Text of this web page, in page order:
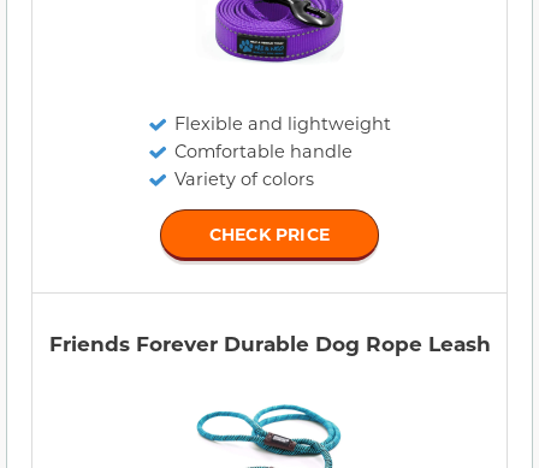
Flexible and lightweight
Comfortable handle
Variety of colors
CHECK PRICE
Friends Forever Durable Dog Rope Leash